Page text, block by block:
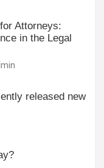
Attorneys:
in the Legal
released new